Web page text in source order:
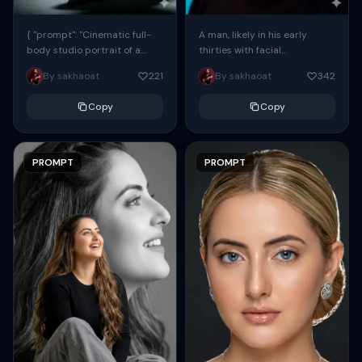
{ "prompt": "Cinematic full-
body studio portrait of a
subject using the uploaded
face as exact reference
By sakhaoat 221
Copy
PROMPT
A man, likely in his early
thirties with facial
proportions, structure, and
overall appearance inspired
By sakhaoat 342
Copy
PROMPT